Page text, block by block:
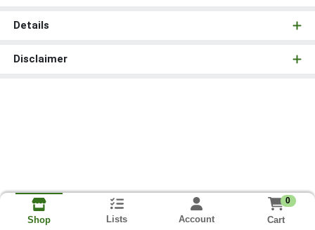
Details
Disclaimer
Shop Lists Account
0
Cart